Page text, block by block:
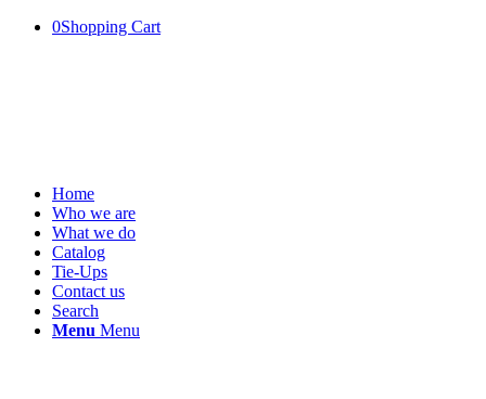
0Shopping Cart
Home
Who we are
What we do
Catalog
Tie-Ups
Contact us
Search
Menu Menu